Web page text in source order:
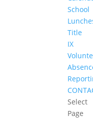
School
Title
IX
Select
Page